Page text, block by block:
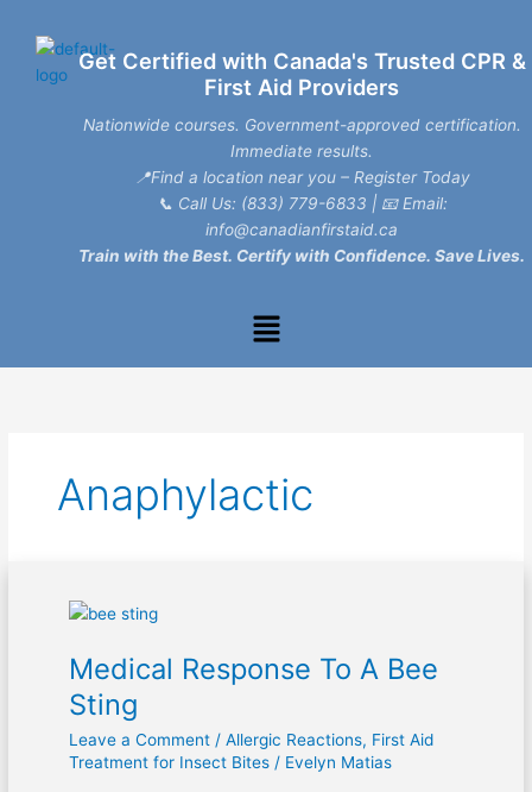
Get Certified with Canada's Trusted CPR &
First Aid Providers
Nationwide courses. Government-approved certification.
Immediate results.
📍Find a location near you – Register Today
📞 Call Us: (833) 779-6833 | 📧 Email:
info@canadianfirstaid.ca
Train with the Best. Certify with Confidence. Save Lives.
Menu
Anaphylactic
Medical Response To A Bee
Sting
Leave a Comment / Allergic Reactions, First Aid
Treatment for Insect Bites/ Evelyn Matias
Medical
To
A
Bee
Sting